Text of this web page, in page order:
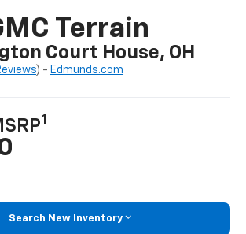
Terrain
Court House, OH
) - Edmunds.com
1
Search New Inventory